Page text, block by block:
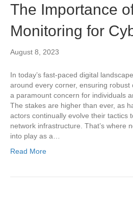
The Importance
Monitoring for
August 8, 2023
In today’s fast-paced digital
around every corner, ensuring robust
a paramount concern for individuals
The stakes are higher than ever, as
actors continually evolve their tactics
network infrastructure. That’s where
into play as a…
Read More